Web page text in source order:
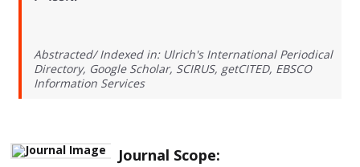
Abstracted/ Indexed in: Ulrich's International Periodical
Directory, Google Scholar, SCIRUS, getCITED, EBSCO
Information Services
Journal Scope: